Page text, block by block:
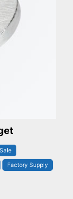
Factory Supply